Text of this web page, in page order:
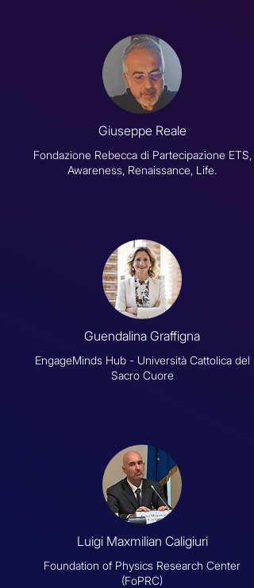
Giuseppe Reale
Fondazione Rebecca di Partecipazione ETS,
Awareness, Renaissance, Life.
Guendalina Graffigna
EngageMinds Hub - Università Cattolica del
Sacro Cuore
Luigi Maxmilian Caligiuri
Foundation of Physics Research Center
(FoPRC)